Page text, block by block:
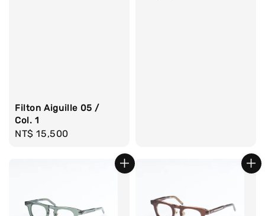
Filton Aiguille 05 /
Col. 1
Regular
NT$ 15,500